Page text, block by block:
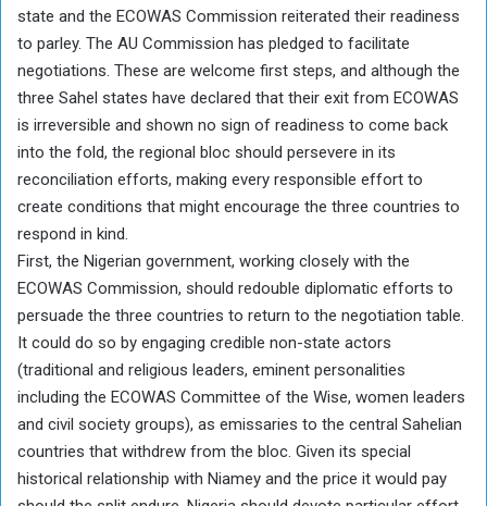
state and the ECOWAS Commission reiterated their readiness
to parley. The AU Commission has pledged to facilitate
negotiations. These are welcome first steps, and although the
three Sahel states have declared that their exit from ECOWAS
is irreversible and shown no sign of readiness to come back
into the fold, the regional bloc should persevere in its
reconciliation efforts, making every responsible effort to
create conditions that might encourage the three countries to
respond in kind.
First, the Nigerian government, working closely with the
ECOWAS Commission, should redouble diplomatic efforts to
persuade the three countries to return to the negotiation table.
It could do so by engaging credible non-state actors
(traditional and religious leaders, eminent personalities
including the ECOWAS Committee of the Wise, women leaders
and civil society groups), as emissaries to the central Sahelian
countries that withdrew from the bloc. Given its special
historical relationship with Niamey and the price it would pay